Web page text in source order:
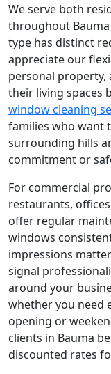
We serve both
throughout
type has distinct
appreciate our
personal property,
their living spaces
window cleaning
families who want
surrounding hills
commitment or
For commercial
restaurants,
offer regular
windows
impressions
signal
around your
whether you need
opening or
clients in Bauma
discounted rates